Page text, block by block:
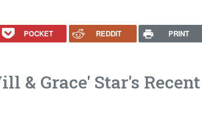
POCKET REDDIT PRINT
& Grace' Star's Recent